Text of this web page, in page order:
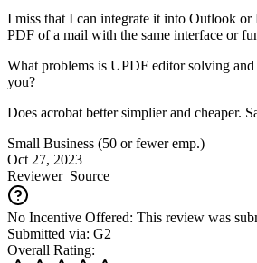
I miss that I can integrate it into Outlook or
PDF of a mail with the same interface or
What problems is UPDF editor solving
you?
Does acrobat better simplier and cheaper.
Small Business (50 or fewer emp.)
Oct 27, 2023
ReviewerSource
No Incentive Offered: This review was
Submitted via: G2
Overall Rating: